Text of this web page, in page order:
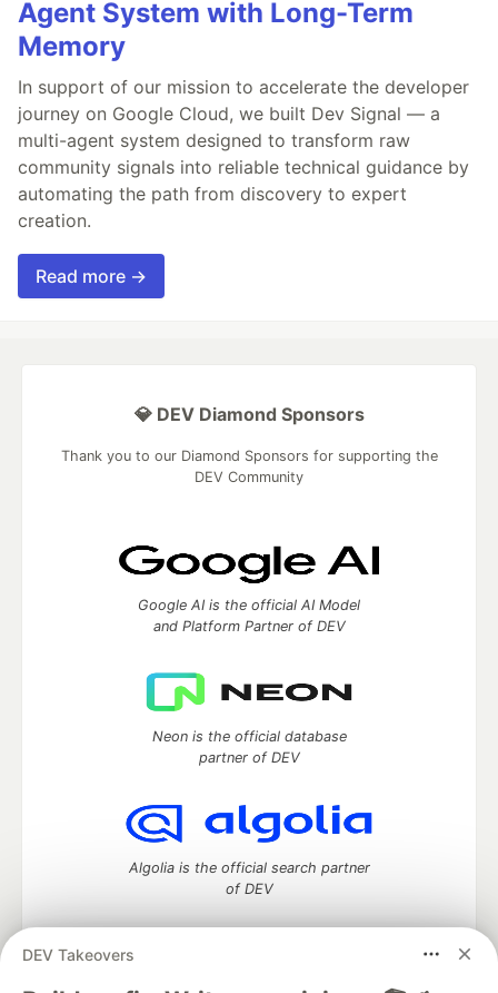
Agent System with Long-Term
Memory
In support of our mission to accelerate the developer
journey on Google Cloud, we built Dev Signal — a
multi-agent system designed to transform raw
community signals into reliable technical guidance by
automating the path from discovery to expert
creation.
Read more →
DEV Takeovers
💎 DEV Diamond Sponsors
Thank you to our Diamond Sponsors for supporting the
DEV Community
Google AI is the official AI Model
and Platform Partner of DEV
Neon is the official database
partner of DEV
Algolia is the official search partner
of DEV